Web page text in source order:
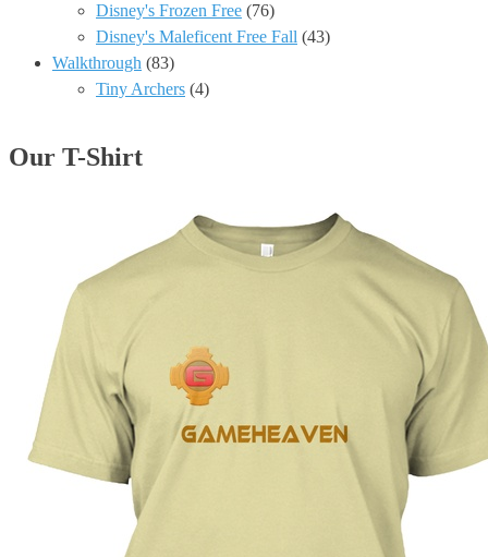
Disney's Frozen Free (76)
Disney's Maleficent Free Fall (43)
Walkthrough (83)
Tiny Archers (4)
Our T-Shirt